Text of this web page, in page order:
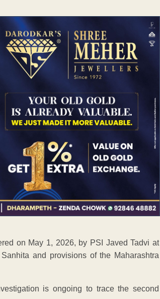
on May 1, 2026, by PSI Javed Tadvi at
and provisions of the Maharashtra
is ongoing to trace the second